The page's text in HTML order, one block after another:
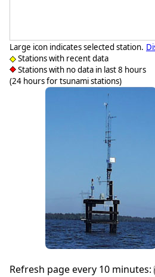
Large icon indicates selected station.
Stations with recent data
Stations with no data in last 8 hours
(24 hours for tsunami stations)
Refresh page every 10 minutes: